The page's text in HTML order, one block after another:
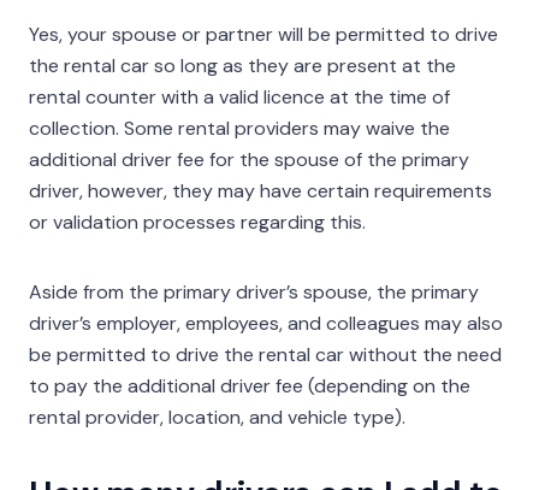
Yes, your spouse or partner will be permitted to drive
the rental car so long as they are present at the
rental counter with a valid licence at the time of
collection. Some rental providers may waive the
additional driver fee for the spouse of the primary
driver, however, they may have certain requirements
or validation processes regarding this.
Aside from the primary driver’s spouse, the primary
driver’s employer, employees, and colleagues may also
be permitted to drive the rental car without the need
to pay the additional driver fee (depending on the
rental provider, location, and vehicle type).